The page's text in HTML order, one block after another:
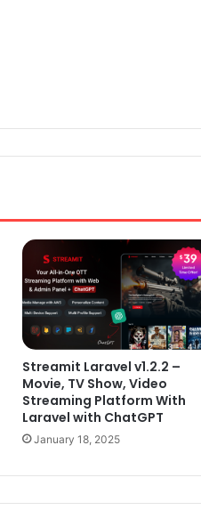
Streamit Laravel v1.2.2 –
Movie, TV Show, Video
Streaming Platform With
Laravel with ChatGPT
January 18, 2025